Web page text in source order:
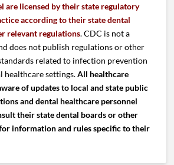
are licensed by their state regulatory
according to their state dental
relevant regulations. CDC is not a
does not publish regulations or other
related to infection prevention
healthcare settings.All healthcare
ofupdates to local and state public
and dental healthcare personnel
their state dental boards or other
information and rules specific to their